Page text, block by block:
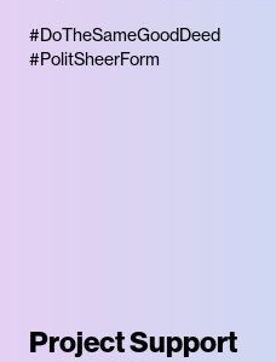
#DoTheSameGoodDeed
#PolitSheerForm
Project Support